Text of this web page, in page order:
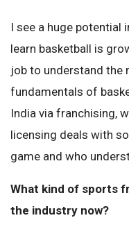
I see a huge potential
learn basketball is
job to understand the
fundamentals of
India via franchising,
licensing deals with
game and who
What kind of sports
the industry now?